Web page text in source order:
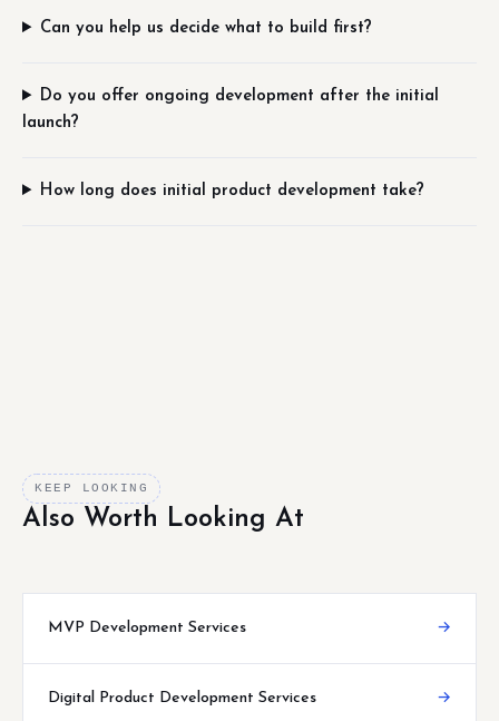
Can you help us decide what to build first?
Do you offer ongoing development after the initial
launch?
How long does initial product development take?
KEEP LOOKING
Also Worth Looking At
MVP Development Services →
Digital Product Development Services →